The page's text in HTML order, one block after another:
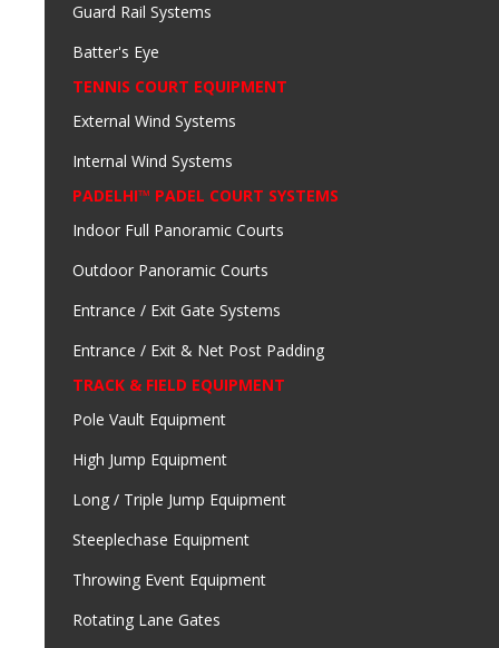
Guard Rail Systems
Batter's Eye
TENNIS COURT EQUIPMENT
External Wind Systems
Internal Wind Systems
PADELHI™ PADEL COURT SYSTEMS
Indoor Full Panoramic Courts
Outdoor Panoramic Courts
Entrance / Exit Gate Systems
Entrance / Exit & Net Post Padding
TRACK & FIELD EQUIPMENT
Pole Vault Equipment
High Jump Equipment
Long / Triple Jump Equipment
Steeplechase Equipment
Throwing Event Equipment
Rotating Lane Gates